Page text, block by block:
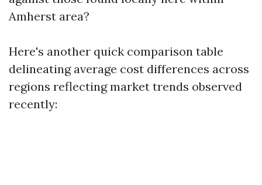
Amherst area?
Here's another quick comparison table
delineating average cost differences across
regions reflecting market trends observed
recently: